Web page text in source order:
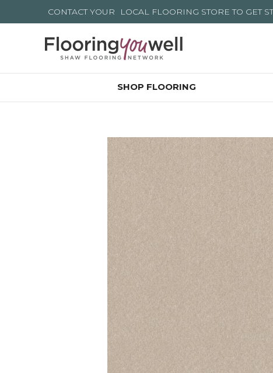
CONTACT YOUR LOCAL FLOORING STORE TO GET
SHOP FLOORING